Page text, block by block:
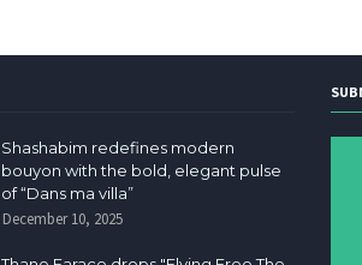
Shashabim redefines modern
bouyon with the bold, elegant pulse
of “Dans ma villa”
December 10, 2025